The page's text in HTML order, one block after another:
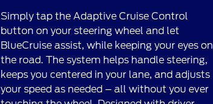
Simply tap the Adaptive Cruise Control
button on your steering wheel and let
BlueCruise assist, while keeping your eyes on
the road. The system helps handle steering,
keeps you centered in your lane, and adjusts
your speed as needed – all without you ever